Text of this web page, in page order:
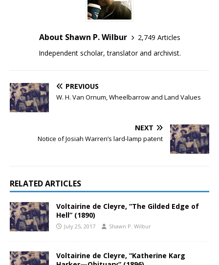
About Shawn P. Wilbur
2,749 Articles
Independent scholar, translator and archivist.
PREVIOUS
W. H. Van Ornum, Wheelbarrow and Land Values
NEXT
Notice of Josiah Warren’s lard-lamp patent
RELATED ARTICLES
Voltairine de Cleyre, “The Gilded Edge of
Hell” (1890)
July 25, 2017 Shawn P. Wilbur
Voltairine de Cleyre, “Katherine Karg